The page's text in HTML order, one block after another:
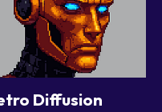
Diffusion